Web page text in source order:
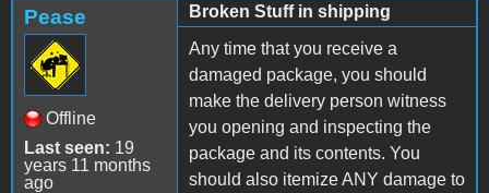
Pease
Offline
Last seen: 19
years 11 months
ago
Broken Stuff in shipping
Any time that you receive a
damaged package, you should
make the delivery person witness
you opening and inspecting the
package and its contents. You
should also itemize ANY damage to